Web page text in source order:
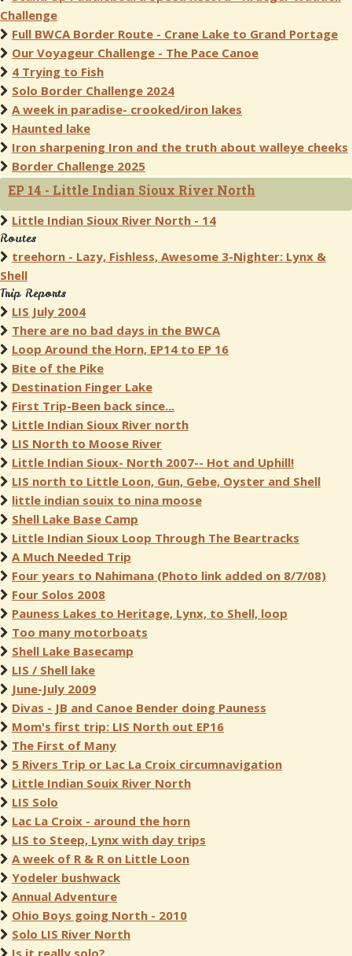
Challenge
Full BWCA Border Route - Crane Lake to Grand Portage
Our Voyageur Challenge - The Pace Canoe
4 Trying to Fish
Solo Border Challenge 2024
A week in paradise- crooked/iron lakes
Haunted lake
Iron sharpening Iron and the truth about walleye cheeks
Border Challenge 2025
EP 14 - Little Indian Sioux River North
Little Indian Sioux River North - 14
Routes
treehorn - Lazy, Fishless, Awesome 3-Nighter: Lynx &
Shell
Trip Reports
LIS July 2004
There are no bad days in the BWCA
Loop Around the Horn, EP14 to EP 16
Bite of the Pike
Destination Finger Lake
First Trip-Been back since...
Little Indian Sioux River north
LIS North to Moose River
Little Indian Sioux- North 2007-- Hot and Uphill!
LIS north to Little Loon, Gun, Gebe, Oyster and Shell
little indian souix to nina moose
Shell Lake Base Camp
Little Indian Sioux Loop Through The Beartracks
A Much Needed Trip
Four years to Nahimana (Photo link added on 8/7/08)
Four Solos 2008
Pauness Lakes to Heritage, Lynx, to Shell, loop
Too many motorboats
Shell Lake Basecamp
LIS / Shell lake
June-July 2009
Divas - JB and Canoe Bender doing Pauness
Mom's first trip: LIS North out EP16
The First of Many
5 Rivers Trip or Lac La Croix circumnavigation
Little Indian Souix River North
LIS Solo
Lac La Croix - around the horn
LIS to Steep, Lynx with day trips
A week of R & R on Little Loon
Yodeler bushwack
Annual Adventure
Ohio Boys going North - 2010
Solo LIS River North
Is it really solo?